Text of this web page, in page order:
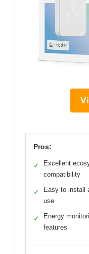
Pros:
✓
Excellent
compatibility
✓
Easy to install
use
✓
Energy
features